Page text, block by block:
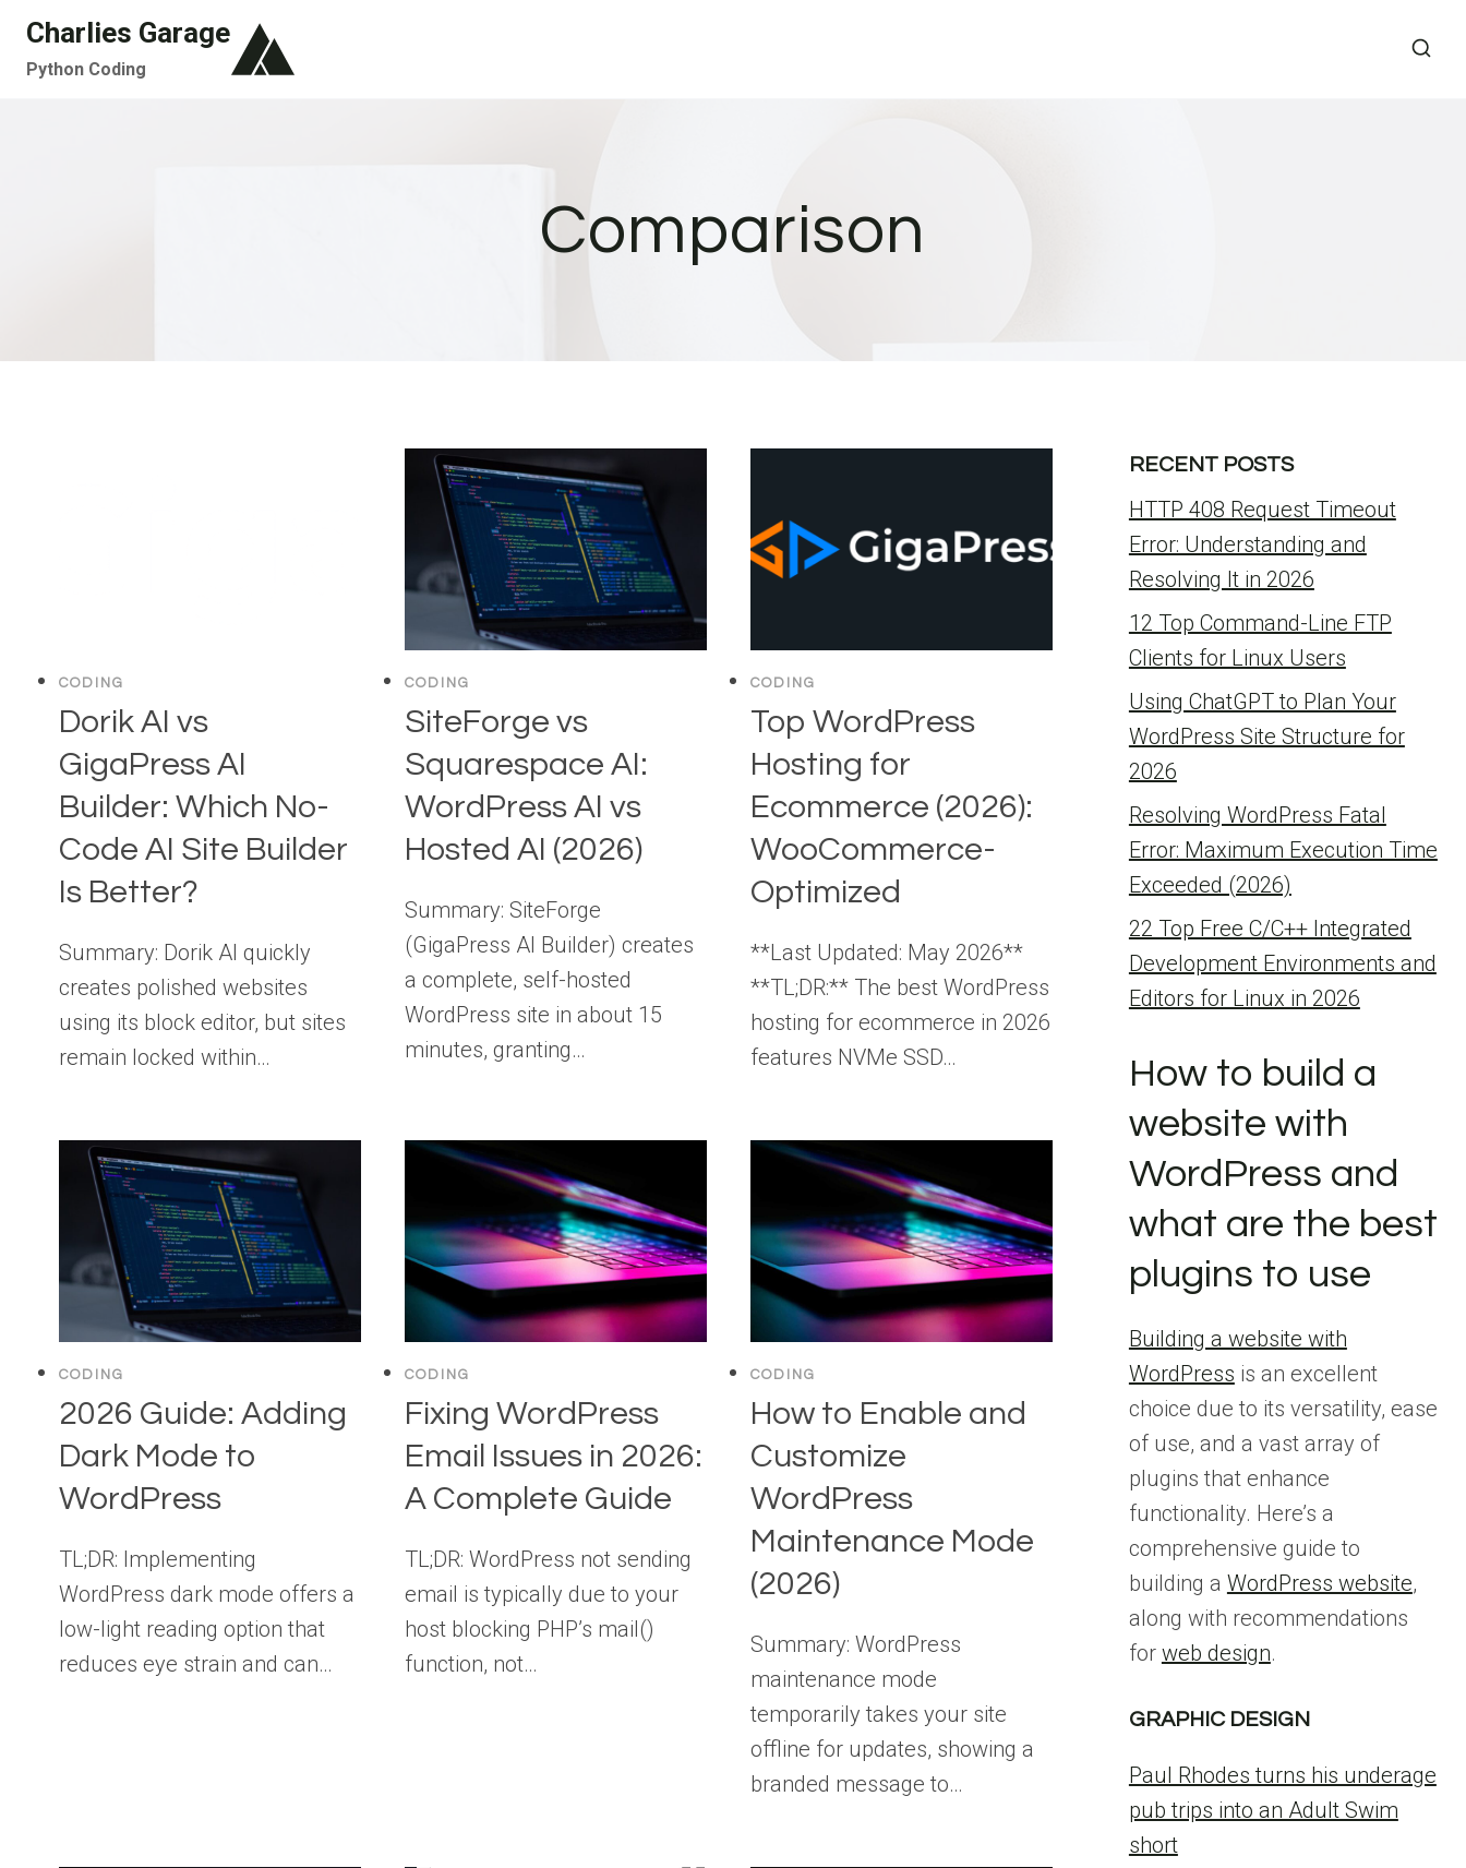
Skip
content
Charlies Garage
Python Coding
Comparison
CODING
Dorik AI vs
GigaPress AI
Builder: Which No-
Code AI Site Builder
Is Better?
Summary: Dorik AI quickly
creates polished websites
using its block editor, but sites
remain locked within…
CODING
SiteForge vs
Squarespace AI:
WordPress AI vs
Hosted AI (2026)
Summary: SiteForge
(GigaPress AI Builder) creates
a complete, self-hosted
WordPress site in about 15
minutes, granting…
CODING
Top WordPress
Hosting for
Ecommerce (2026):
WooCommerce-
Optimized
**Last Updated: May 2026**
**TL;DR:** The best WordPress
hosting for ecommerce in 2026
features NVMe SSD…
CODING
2026 Guide: Adding
Dark Mode to
WordPress
TL;DR: Implementing
WordPress dark mode offers a
low-light reading option that
reduces eye strain and can…
CODING
Fixing WordPress
Email Issues in 2026:
A Complete Guide
TL;DR: WordPress not sending
email is typically due to your
host blocking PHP’s mail()
function, not…
CODING
How to Enable and
Customize
WordPress
Maintenance Mode
(2026)
Summary: WordPress
maintenance mode
temporarily takes your site
offline for updates, showing a
branded message to…
RECENT POSTS
HTTP 408 Request Timeout
Error: Understanding and
Resolving It in 2026
12 Top Command-Line FTP
Clients for Linux Users
Using ChatGPT to Plan Your
WordPress Site Structure for
2026
Resolving WordPress Fatal
Error: Maximum Execution Time
Exceeded (2026)
22 Top Free C/C++ Integrated
Development Environments and
Editors for Linux in 2026
How to build a
website with
WordPress and
what are the best
plugins to use
Building a website with
WordPress is an excellent
choice due to its versatility, ease
of use, and a vast array of
plugins that enhance
functionality. Here’s a
comprehensive guide to
building a WordPress website,
along with recommendations
for web design.
GRAPHIC DESIGN
Paul Rhodes turns his underage
pub trips into an Adult Swim
short